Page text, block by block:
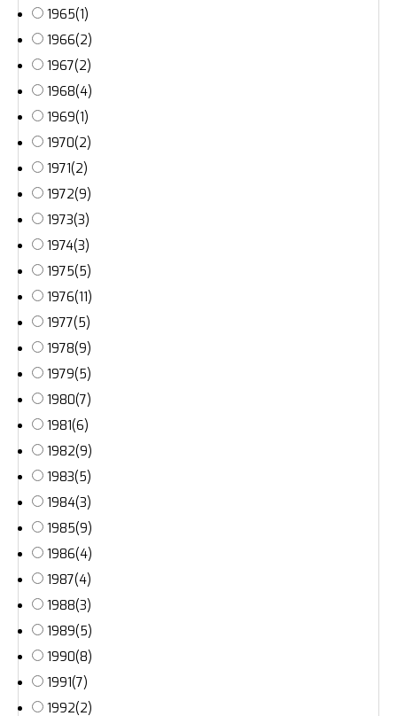
1965(1)
1966(2)
1967(2)
1968(4)
1969(1)
1970(2)
1971(2)
1972(9)
1973(3)
1974(3)
1975(5)
1976(11)
1977(5)
1978(9)
1979(5)
1980(7)
1981(6)
1982(9)
1983(5)
1984(3)
1985(9)
1986(4)
1987(4)
1988(3)
1989(5)
1990(8)
1991(7)
1992(2)